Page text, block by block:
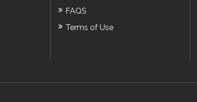
FAQS
Terms of Use